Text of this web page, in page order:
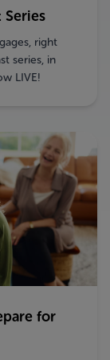
right
series, in
now LIVE!
for